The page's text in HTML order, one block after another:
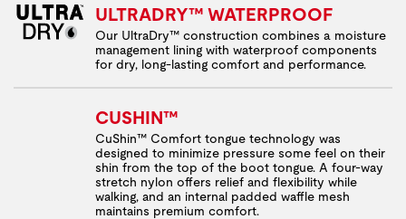
ULTRADRY™ WATERPROOF
Our UltraDry™ construction combines a moisture
management lining with waterproof components
for dry, long-lasting comfort and performance.
CUSHIN™
CuShin™ Comfort tongue technology was
designed to minimize pressure some feel on their
shin from the top of the boot tongue. A four-way
stretch nylon offers relief and flexibility while
walking, and an internal padded waffle mesh
maintains premium comfort.